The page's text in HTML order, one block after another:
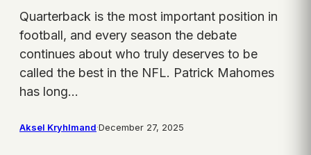
Quarterback is the most important position in
football, and every season the debate
continues about who truly deserves to be
called the best in the NFL. Patrick Mahomes
has long…
Aksel Kryhlmand·December 27, 2025